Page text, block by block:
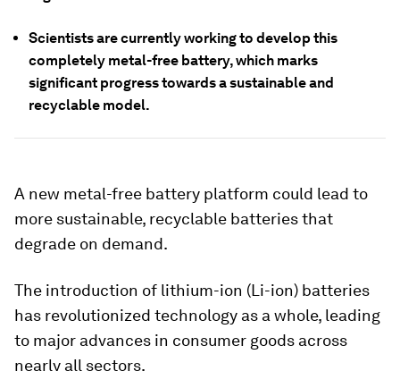
Scientists are currently working to develop this
completely metal-free battery, which marks
significant progress towards a sustainable and
recyclable model.
A new metal-free battery platform could lead to
more sustainable, recyclable batteries that
degrade on demand.
The introduction of lithium-ion (Li-ion) batteries
has revolutionized technology as a whole, leading
to major advances in consumer goods across
nearly all sectors.